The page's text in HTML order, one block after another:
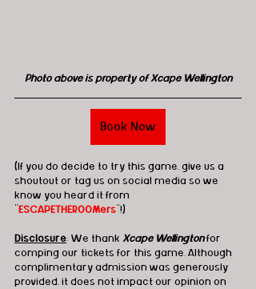
Photo above is property of Xcape Wellington
Book Now
(If you do decide to try this game, give us a
shoutout or tag us on social media so we
know you heard it from
"ESCAPETHEROOMers"!)
Disclosure: We thank Xcape Wellington for
comping our tickets for this game. Although
complimentary admission was generously
provided, it does not impact our opinion on